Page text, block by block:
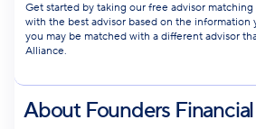
Get started by taking our free advisor
with the best advisor based on the information
you may be matched with a different advisor
Alliance.
AboutFounders